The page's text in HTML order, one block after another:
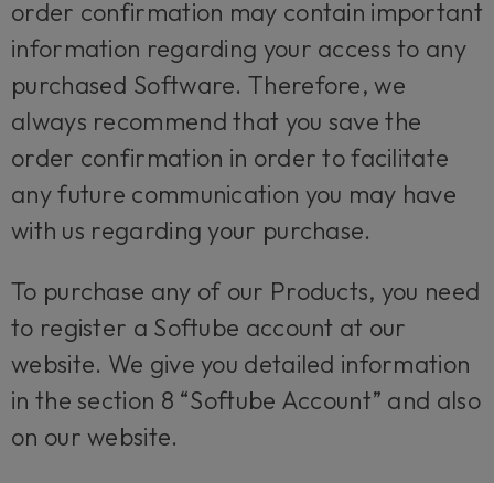
order confirmation may contain important
information regarding your access to any
purchased Software. Therefore, we
always recommend that you save the
order confirmation in order to facilitate
any future communication you may have
with us regarding your purchase.
To purchase any of our Products, you need
to register a Softube account at our
website. We give you detailed information
in the section 8 “Softube Account” and also
on our website.